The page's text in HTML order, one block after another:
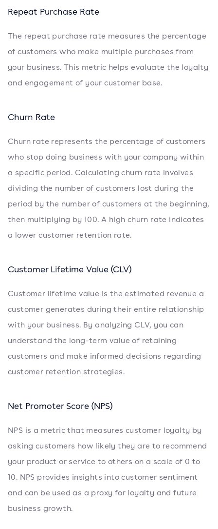
Repeat Purchase Rate
The repeat purchase rate measures the percentage
of customers who make multiple purchases from
your business. This metric helps evaluate the loyalty
and engagement of your customer base.
Churn Rate
Churn rate represents the percentage of customers
who stop doing business with your company within
a specific period. Calculating churn rate involves
dividing the number of customers lost during the
period by the number of customers at the beginning,
then multiplying by 100. A high churn rate indicates
a lower customer retention rate.
Customer Lifetime Value (CLV)
Customer lifetime value is the estimated revenue a
customer generates during their entire relationship
with your business. By analyzing CLV, you can
understand the long-term value of retaining
customers and make informed decisions regarding
customer retention strategies.
Net Promoter Score (NPS)
NPS is a metric that measures customer loyalty by
asking customers how likely they are to recommend
your product or service to others on a scale of 0 to
10. NPS provides insights into customer sentiment
and can be used as a proxy for loyalty and future
business growth.